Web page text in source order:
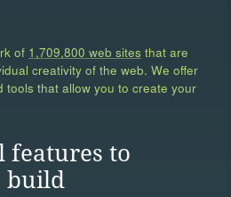
of 1,709,800 web sites that are
creativity of the web. We offer
tools that allow you to create your
features to
build